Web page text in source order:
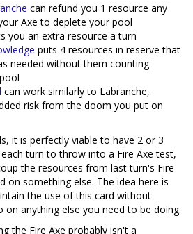
can refund you 1 resource any
Axe to deplete your pool
you an extra resource a turn
puts 4 resources in reserve that
needed without them counting
can work similarly to Labranche,
risk from the doom you put on
it is perfectly viable to have 2 or 3
turn to throw into a Fire Axe test,
the resources from last turn's Fire
on something else. The idea here is
the use of this card without
on anything else you need to be doing.
the Fire Axe probably isn't a